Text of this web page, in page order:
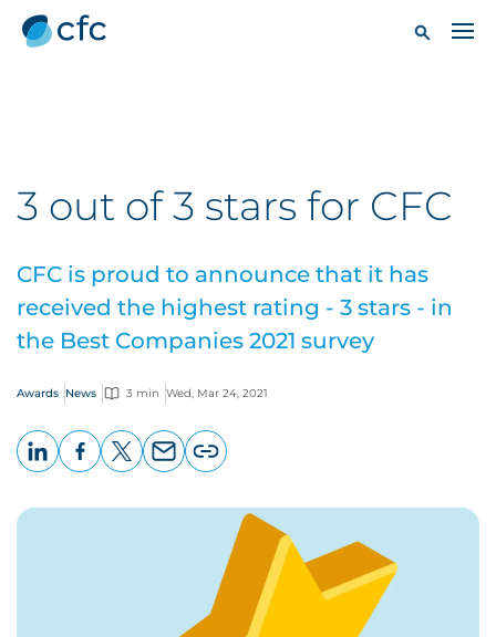
3 out of 3 stars for CFC
CFC is proud to announce that it has
received the highest rating - 3 stars - in
the Best Companies 2021 survey
Awards News 3 min Wed, Mar 24, 2021
page